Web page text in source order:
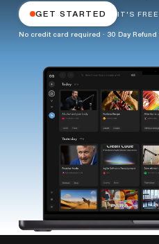
GET STARTED IT'S FREE
No credit card required · 30 Day Refund